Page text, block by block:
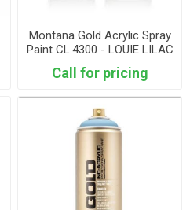
Montana Gold Acrylic Spray
Paint CL.4300 - LOUIE LILAC
Call for pricing